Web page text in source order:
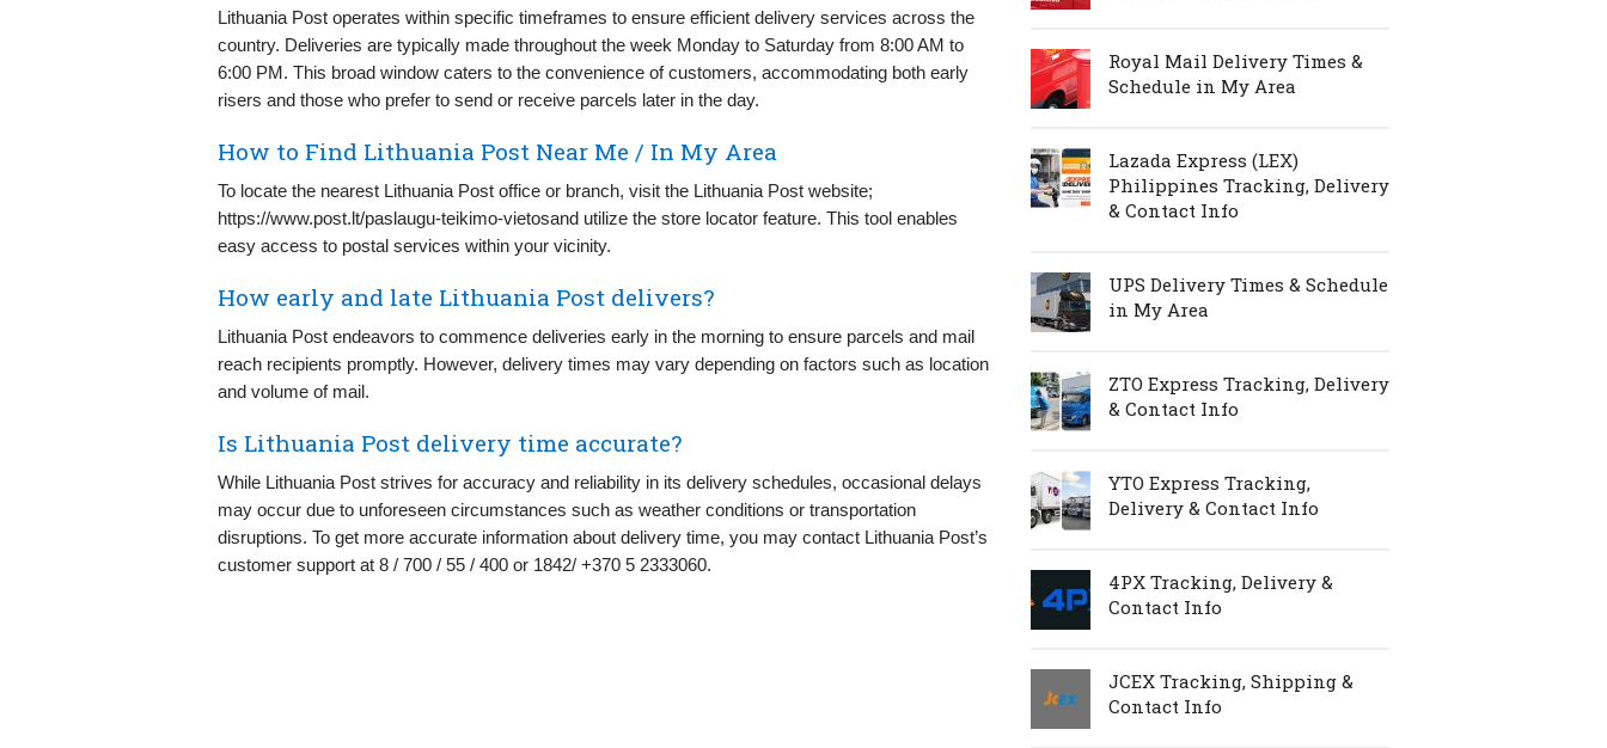
Lithuania Post operates within specific timeframes to ensure efficient delivery services across the
country. Deliveries are typically made throughout the week Monday to Saturday from 8:00 AM to
6:00 PM. This broad window caters to the convenience of customers, accommodating both early
risers and those who prefer to send or receive parcels later in the day.
How to Find Lithuania Post Near Me / In My Area
To locate the nearest Lithuania Post office or branch, visit the Lithuania Post website;
https://www.post.lt/paslaugu-teikimo-vietosand utilize the store locator feature. This tool enables
easy access to postal services within your vicinity.
How early and late Lithuania Post delivers?
Lithuania Post endeavors to commence deliveries early in the morning to ensure parcels and mail
reach recipients promptly. However, delivery times may vary depending on factors such as location
and volume of mail.
Is Lithuania Post delivery time accurate?
While Lithuania Post strives for accuracy and reliability in its delivery schedules, occasional delays
may occur due to unforeseen circumstances such as weather conditions or transportation
disruptions. To get more accurate information about delivery time, you may contact Lithuania Post’s
customer support at 8 / 700 / 55 / 400 or 1842/ +370 5 2333060.
Royal Mail Delivery Times &
Schedule in My Area
Lazada Express (LEX)
Philippines Tracking, Delivery
& Contact Info
UPS Delivery Times & Schedule
in My Area
ZTO Express Tracking, Delivery
& Contact Info
YTO Express Tracking,
Delivery & Contact Info
4PX Tracking, Delivery &
Contact Info
JCEX Tracking, Shipping &
Contact Info